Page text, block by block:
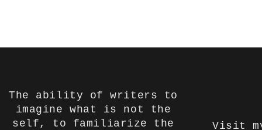
The ability of writers to
imagine what is not the
self, to familiarize the
Visit